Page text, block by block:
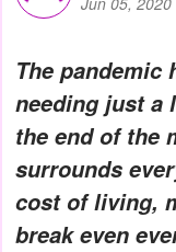
The pandemic
needing just a
the end of the
surrounds
cost of living,
break even